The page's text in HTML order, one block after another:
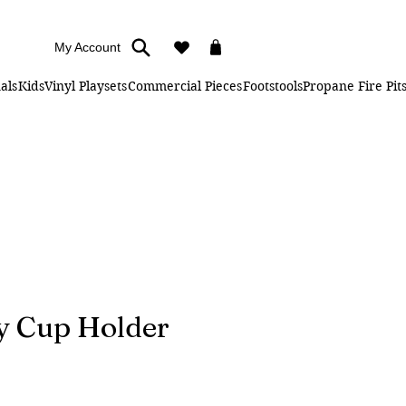
My Account
KidsVinyl PlaysetsCommercial PiecesFootstoolsPropane Fire
Cup Holder